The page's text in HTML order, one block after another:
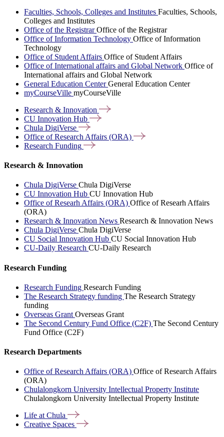
Faculties, Schools, Colleges and Institutes Faculties, Schools,
Colleges and Institutes
Office of the RegistrarOffice of the Registrar
Office of Information Technology Office of Information
Technology
Office of Student Affairs Office of Student Affairs
Office of International affairs and Global Network Office of
International affairs and Global Network
General Education CenterGeneral Education Center
myCourseVille myCourseVille
Research & Innovation
CU Innovation Hub
Chula DigiVerse
Office of Research Affairs (ORA)
Research Funding
Research & Innovation
Chula DigiVerse Chula DigiVerse
CU Innovation Hub CU Innovation Hub
Office of Researh Affairs (ORA) Office of Researh Affairs
(ORA)
Research & Innovation News Research & Innovation News
Chula DigiVerse Chula DigiVerse
CU Social Innovation Hub CU Social Innovation Hub
CU-Daily Research CU-Daily Research
Research Funding
Research Funding Research Funding
The Research Strategy funding The Research Strategy
funding
Overseas Grant Overseas Grant
The Second Century Fund Office (C2F) The Second Century
Fund Office (C2F)
Research Departments
Office of Research Affairs (ORA) Office of Research Affairs
(ORA)
Chulalongkorn University Intellectual Property Institute
Chulalongkorn University Intellectual Property Institute
Life atChula
Creative Spaces